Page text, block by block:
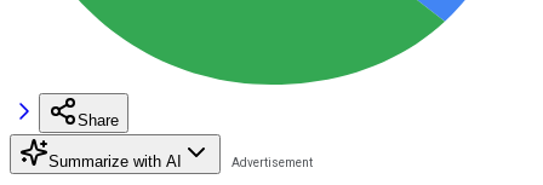
Share
Summarize with AI